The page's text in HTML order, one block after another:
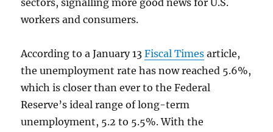
sectors, signalling more good news for U.S.
workers and consumers.
According to a January 13Fiscal Times article,
the unemployment rate has now reached 5.6%,
which is closer than ever to the Federal
Reserve’s ideal range of long-term
unemployment, 5.2 to 5.5%. With the